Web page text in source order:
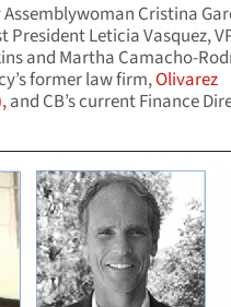
Cristina
President Leticia Vasquez,
and Martha Camacho-
former law firm,Olivarez
and CB’s current Finance